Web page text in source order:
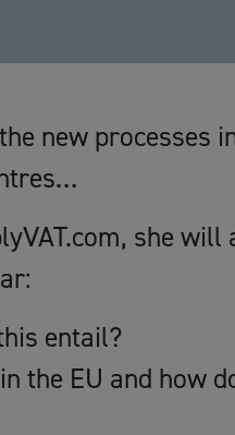
new processes
she will
entail?
the EU and how